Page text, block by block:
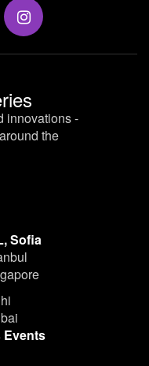
innovations -
the
Sofia
Events